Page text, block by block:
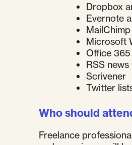
Dropbox
Evernote
MailChimp
Microsoft
Office
RSS
Scrivener
Twitter
Who should
Freelance